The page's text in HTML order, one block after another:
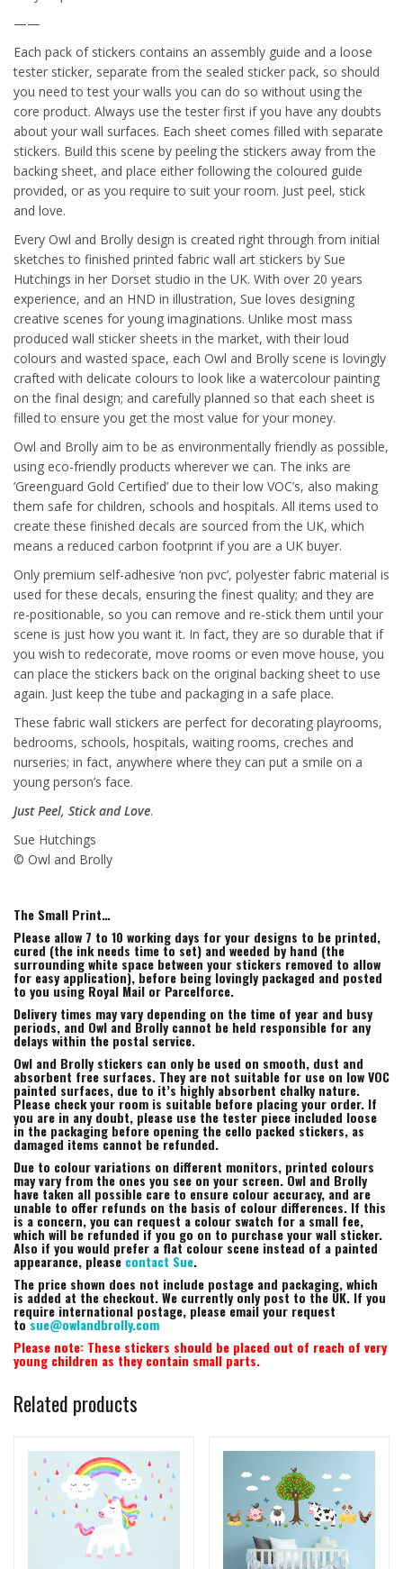
——
Each pack of stickers contains an assembly guide and a loose
tester sticker, separate from the sealed sticker pack, so should
you need to test your walls you can do so without using the
core product. Always use the tester first if you have any doubts
about your wall surfaces. Each sheet comes filled with separate
stickers. Build this scene by peeling the stickers away from the
backing sheet, and place either following the coloured guide
provided, or as you require to suit your room. Just peel, stick
and love.
Every Owl and Brolly design is created right through from initial
sketches to finished printed fabric wall art stickers by Sue
Hutchings in her Dorset studio in the UK. With over 20 years
experience, and an HND in illustration, Sue loves designing
creative scenes for young imaginations. Unlike most mass
produced wall sticker sheets in the market, with their loud
colours and wasted space, each Owl and Brolly scene is lovingly
crafted with delicate colours to look like a watercolour painting
on the final design; and carefully planned so that each sheet is
filled to ensure you get the most value for your money.
Owl and Brolly aim to be as environmentally friendly as possible,
using eco-friendly products wherever we can. The inks are
‘Greenguard Gold Certified’ due to their low VOC’s, also making
them safe for children, schools and hospitals. All items used to
create these finished decals are sourced from the UK, which
means a reduced carbon footprint if you are a UK buyer.
Only premium self-adhesive ‘non pvc’, polyester fabric material is
used for these decals, ensuring the finest quality; and they are
re-positionable, so you can remove and re-stick them until your
scene is just how you want it. In fact, they are so durable that if
you wish to redecorate, move rooms or even move house, you
can place the stickers back on the original backing sheet to use
again. Just keep the tube and packaging in a safe place.
These fabric wall stickers are perfect for decorating playrooms,
bedrooms, schools, hospitals, waiting rooms, creches and
nurseries; in fact, anywhere where they can put a smile on a
young person’s face.
Just Peel, Stick and Love.
Sue Hutchings
© Owl and Brolly
The Small Print…
Please allow 7 to 10 working days for your designs to be printed,
cured (the ink needs time to set) and weeded by hand (the
surrounding white space between your stickers removed to allow
for easy application), before being lovingly packaged and posted
to you using Royal Mail or Parcelforce.
Delivery times may vary depending on the time of year and busy
periods, and Owl and Brolly cannot be held responsible for any
delays within the postal service.
Owl and Brolly stickers can only be used on smooth, dust and
absorbent free surfaces. They are not suitable for use on low VOC
painted surfaces, due to it’s highly absorbent chalky nature.
Please check your room is suitable before placing your order. If
you are in any doubt, please use the tester piece included loose
in the packaging before opening the cello packed stickers, as
damaged items cannot be refunded.
Due to colour variations on different monitors, printed colours
may vary from the ones you see on your screen. Owl and Brolly
have taken all possible care to ensure colour accuracy, and are
unable to offer refunds on the basis of colour differences. If this
is a concern, you can request a colour swatch for a small fee,
which will be refunded if you go on to purchase your wall sticker.
Also if you would prefer a flat colour scene instead of a painted
appearance, please contact Sue.
The price shown does not include postage and packaging, which
is added at the checkout. We currently only post to the UK. If you
require international postage, please email your request
tosue@owlandbrolly.com
Please note: These stickers should be placed out of reach of very
young children as they contain small parts.
Related products